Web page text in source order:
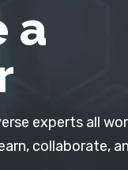
a
experts all
collaborate,